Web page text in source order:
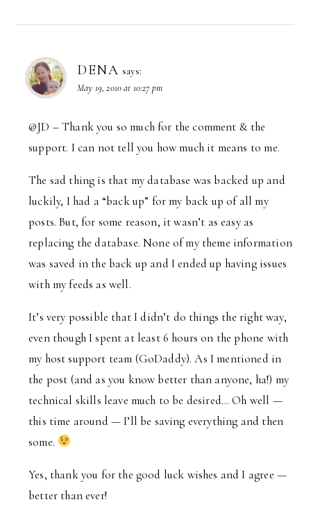
DENA says:
May 19, 2010 at 10:27 pm
@JD – Thank you so much for the comment & the
support. I can not tell you how much it means to me.
The sad thing is that my database was backed up and
luckily, I had a “back up” for my back up of all my
posts. But, for some reason, it wasn’t as easy as
replacing the database. None of my theme information
was saved in the back up and I ended up having issues
with my feeds as well.
It’s very possible that I didn’t do things the right way,
even though I spent at least 6 hours on the phone with
my host support team (GoDaddy). As I mentioned in
the post (and as you know better than anyone, ha!) my
technical skills leave much to be desired… Oh well —
this time around — I’ll be saving everything and then
some.
Yes, thank you for the good luck wishes and I agree —
better than ever!